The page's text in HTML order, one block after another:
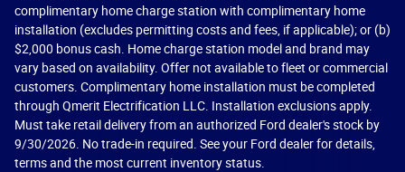
complimentary home charge station with complimentary home
installation (excludes permitting costs and fees, if applicable); or (b)
$2,000 bonus cash. Home charge station model and brand may
vary based on availability. Offer not available to fleet or commercial
customers. Complimentary home installation must be completed
through Qmerit Electrification LLC. Installation exclusions apply.
Must take retail delivery from an authorized Ford dealer's stock by
9/30/2026. No trade-in required. See your Ford dealer for details,
terms and the most current inventory status.